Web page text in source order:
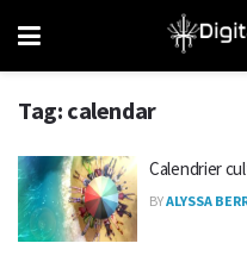
Tag: calendar
Calendrier
BYALYSSA